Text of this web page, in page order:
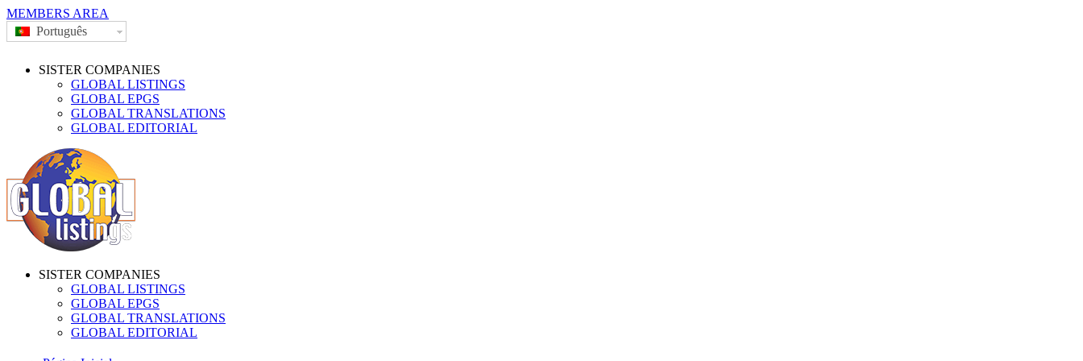
MEMBERS AREA
Português
SISTER COMPANIES
GLOBAL LISTINGS
GLOBAL EPGS
GLOBAL TRANSLATIONS
GLOBAL EDITORIAL
SISTER COMPANIES
GLOBAL LISTINGS
GLOBAL EPGS
GLOBAL TRANSLATIONS
GLOBAL EDITORIAL